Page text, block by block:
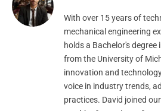
With over 15 years of
mechanical engineering
holds a Bachelor's
from the University of
innovation and
voice in industry trends,
practices. David joined